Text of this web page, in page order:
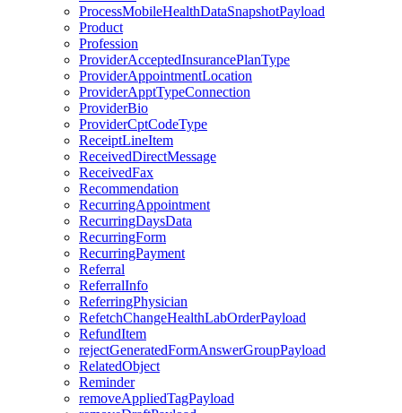
ProcessMobileHealthDataSnapshotPayload
Product
Profession
ProviderAcceptedInsurancePlanType
ProviderAppointmentLocation
ProviderApptTypeConnection
ProviderBio
ProviderCptCodeType
ReceiptLineItem
ReceivedDirectMessage
ReceivedFax
Recommendation
RecurringAppointment
RecurringDaysData
RecurringForm
RecurringPayment
Referral
ReferralInfo
ReferringPhysician
RefetchChangeHealthLabOrderPayload
RefundItem
rejectGeneratedFormAnswerGroupPayload
RelatedObject
Reminder
removeAppliedTagPayload